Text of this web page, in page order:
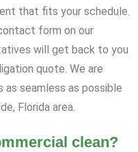
that fits your schedule.
form on our
will get back to you
quote. We are
seamless as possible
Florida area.
clean?